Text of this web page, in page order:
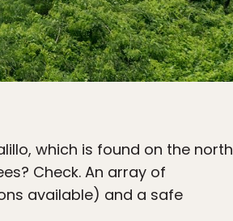
which is found on the north
Check. An array of
available) and a safe